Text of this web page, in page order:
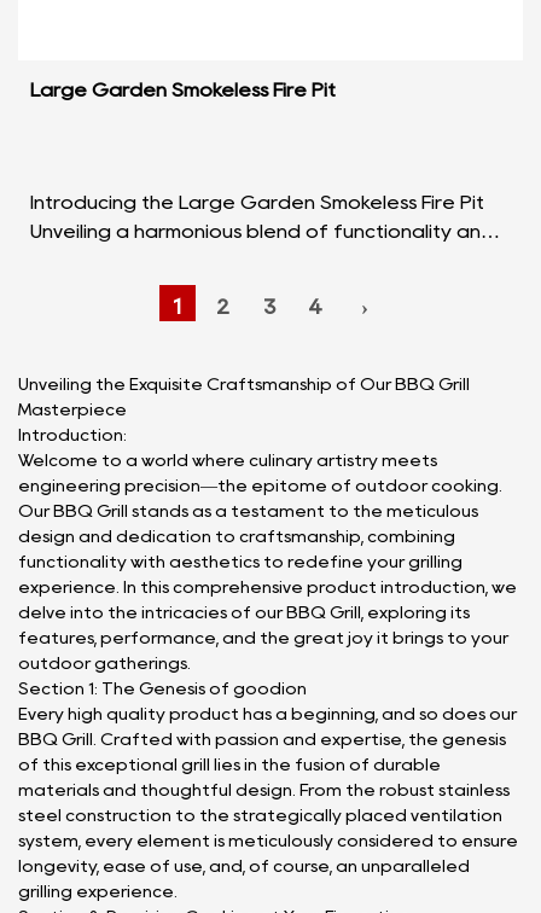
Large Garden Smokeless Fire Pit
Introducing the Large Garden Smokeless Fire Pit
Unveiling a harmonious blend of functionality and
1 2 3 4 ›
Unveiling the Exquisite Craftsmanship of Our BBQ Grill
Masterpiece
Introduction:
Welcome to a world where culinary artistry meets
engineering precision—the epitome of outdoor cooking.
Our BBQ Grill stands as a testament to the meticulous
design and dedication to craftsmanship, combining
functionality with aesthetics to redefine your grilling
experience. In this comprehensive product introduction, we
delve into the intricacies of our BBQ Grill, exploring its
features, performance, and the great joy it brings to your
outdoor gatherings.
Section 1: The Genesis of goodion
Every high quality product has a beginning, and so does our
BBQ Grill. Crafted with passion and expertise, the genesis
of this exceptional grill lies in the fusion of durable
materials and thoughtful design. From the robust stainless
steel construction to the strategically placed ventilation
system, every element is meticulously considered to ensure
longevity, ease of use, and, of course, an unparalleled
grilling experience.